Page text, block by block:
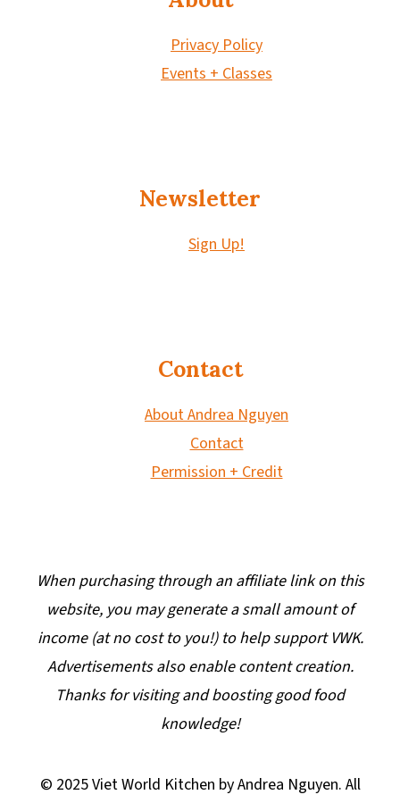
Privacy Policy
Events + Classes
Newsletter
Sign Up!
Contact
About Andrea Nguyen
Contact
Permission + Credit
When purchasing through an affiliate link on this
website, you may generate a small amount of
income (at no cost to you!) to help support VWK.
Advertisements also enable content creation.
Thanks for visiting and boosting good food
knowledge!
© 2025 Viet World Kitchen by Andrea Nguyen. All